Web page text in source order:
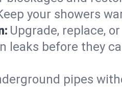
your showers
Upgrade, replace,
leaks before they
pipes